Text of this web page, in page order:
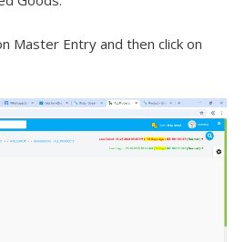
Master Entry and then click on